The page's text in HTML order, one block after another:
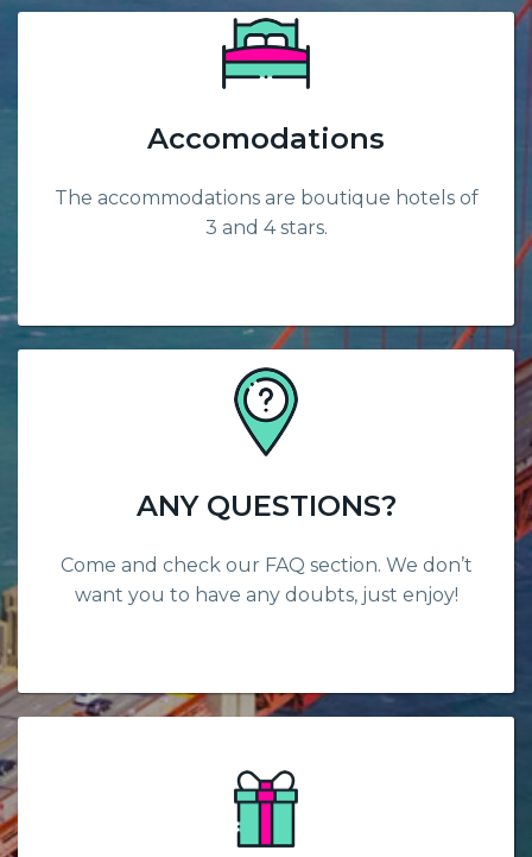
Accomodations
The accommodations are boutique hotels of
3 and 4 stars.
ANY QUESTIONS?
Come and check our FAQ section. We don’t
want you to have any doubts, just enjoy!